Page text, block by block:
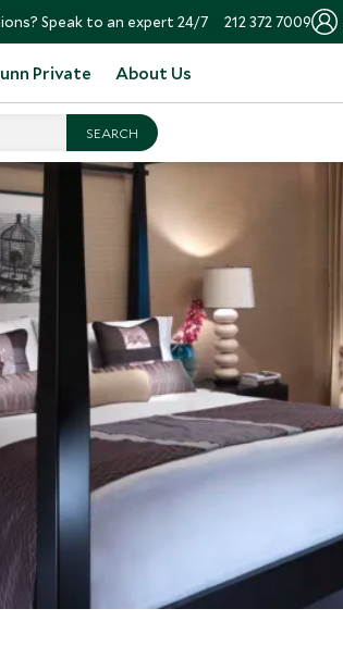
Speak to an expert 24/7 212 372 7009
Private About Us